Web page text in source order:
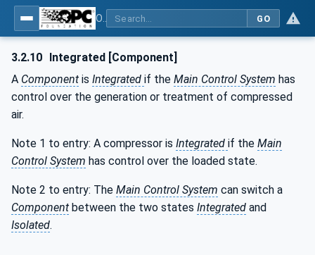
GO
3.2.10 Integrated [Component]
A Component is Integrated if the Main Control System has
control over the generation or treatment of compressed
air.
Note 1 to entry: A compressor is Integrated if the Main
Control System has control over the loaded state.
Note 2 to entry: The Main Control System can switch a
Component between the two states Integrated and
Isolated.